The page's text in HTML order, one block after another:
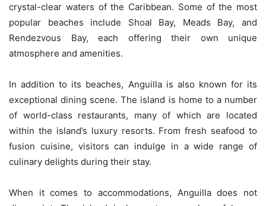
crystal-clear waters of the Caribbean. Some of the most
popular beaches include Shoal Bay, Meads Bay, and
Rendezvous Bay, each offering their own unique
atmosphere and amenities.
In addition to its beaches, Anguilla is also known for its
exceptional dining scene. The island is home to a number
of world-class restaurants, many of which are located
within the island’s luxury resorts. From fresh seafood to
fusion cuisine, visitors can indulge in a wide range of
culinary delights during their stay.
When it comes to accommodations, Anguilla does not